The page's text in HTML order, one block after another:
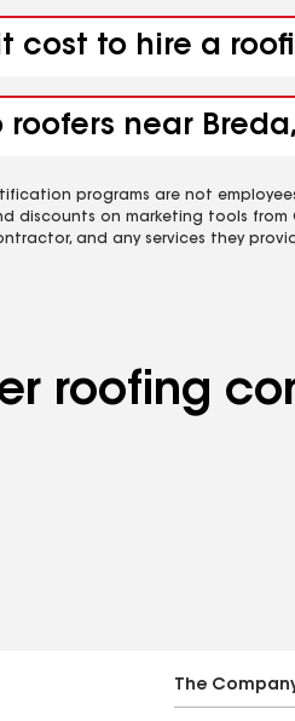
cost to hire a
near
programs are not
discounts on marketing tools
and any services they
roofing
The